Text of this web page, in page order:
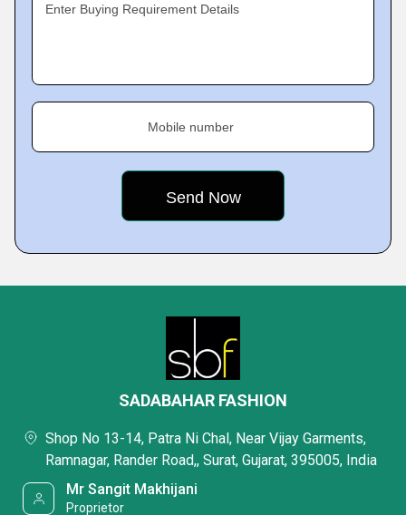
Enter Buying Requirement Details
Mobile number
SADABAHAR FASHION
Shop No 13-14, Patra Ni Chal, Near Vijay Garments,
Ramnagar, Rander Road,, Surat, Gujarat, 395005, India
Mr Sangit Makhijani
Proprietor